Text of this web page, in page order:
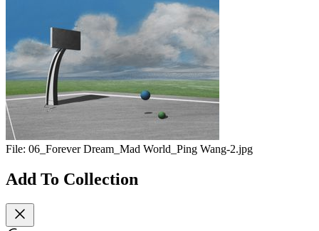
File: 06_Forever Dream_Mad World_Ping Wang-2.jpg
Add To Collection